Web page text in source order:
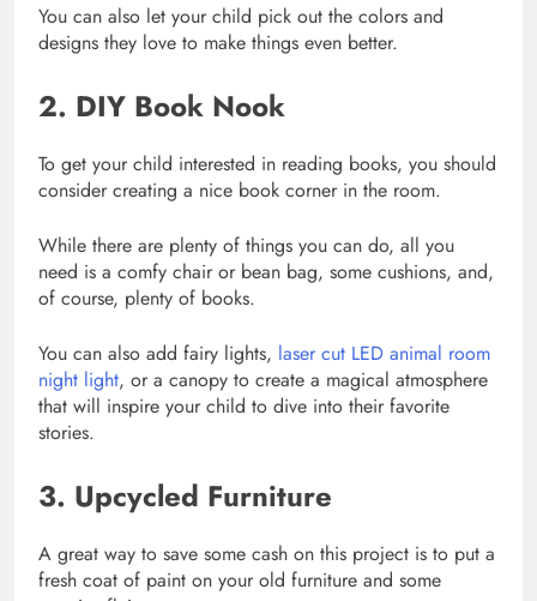
You can also let your child pick out the colors and
designs they love to make things even better.
2. DIY Book Nook
To get your child interested in reading books, you should
consider creating a nice book corner in the room.
While there are plenty of things you can do, all you
need is a comfy chair or bean bag, some cushions, and,
of course, plenty of books.
You can also add fairy lights, laser cut LED animal room
night light, or a canopy to create a magical atmosphere
that will inspire your child to dive into their favorite
stories.
3. Upcycled Furniture
A great way to save some cash on this project is to put a
fresh coat of paint on your old furniture and some